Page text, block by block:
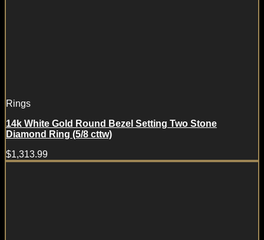
Rings
14k White Gold Round Bezel Setting Two Stone
Diamond Ring (5/8 cttw)
$1,313.99